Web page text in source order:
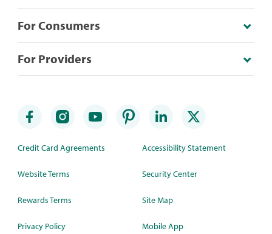
For Consumers
For Providers
Credit Card Agreements
Website Terms
Rewards Terms
Privacy Policy
Accessibility Statement
Security Center
Site Map
Mobile App